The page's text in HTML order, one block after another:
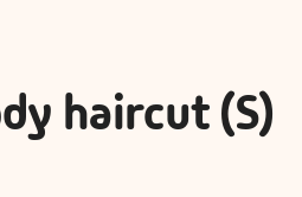
haircut (S)